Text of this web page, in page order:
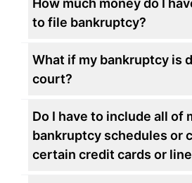
How much money do I
to file bankruptcy?
What if my bankruptcy is
court?
Do I have to include all of
bankruptcy schedules or
certain credit cards or